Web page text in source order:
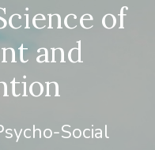
of
and
Social